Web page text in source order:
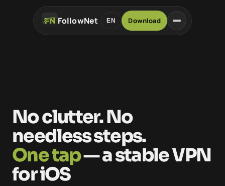
FollowNet EN Download
No clutter. No
needless steps.
One tap— a stable VPN
for iOS